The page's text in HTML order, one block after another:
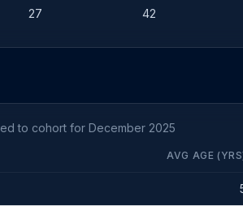
27 42
to cohort for December 2025
AVG AGE